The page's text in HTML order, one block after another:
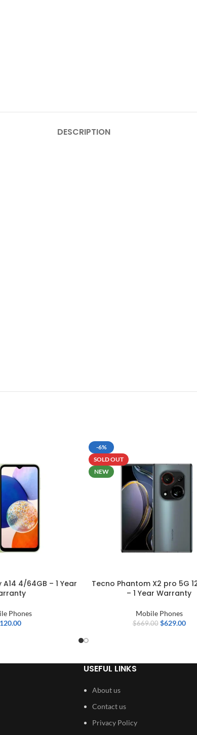
DESCRIPTION
4/64GB – 1 Year
Phones
-6%
SOLD OUT
NEW
Tecno Phantom X2 pro 5G
– 1 Year Warranty
Mobile Phones
$669.00 $629.00
USEFUL LINKS
About us
Contact us
Privacy Policy